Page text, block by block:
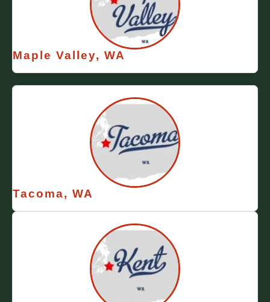
Maple Valley, WA
Tacoma, WA